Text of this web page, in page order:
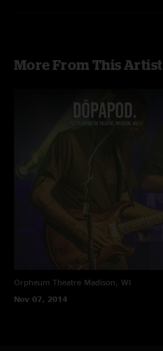
More From This Artist
Orpheum Theatre Madison, WI
Nov 07, 2014